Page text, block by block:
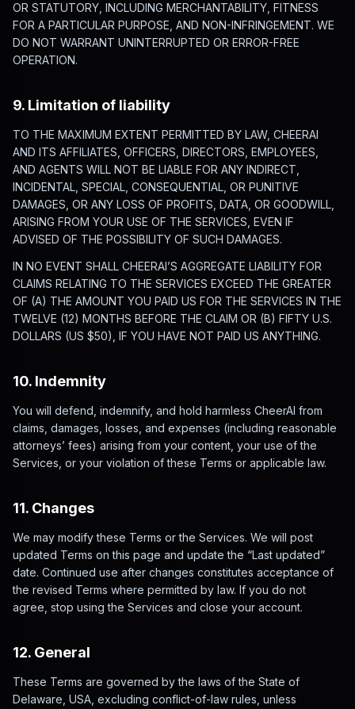
OR STATUTORY, INCLUDING MERCHANTABILITY, FITNESS
FOR A PARTICULAR PURPOSE, AND NON-INFRINGEMENT. WE
DO NOT WARRANT UNINTERRUPTED OR ERROR-FREE
OPERATION.
9. Limitation of liability
TO THE MAXIMUM EXTENT PERMITTED BY LAW, CHEERAI
AND ITS AFFILIATES, OFFICERS, DIRECTORS, EMPLOYEES,
AND AGENTS WILL NOT BE LIABLE FOR ANY INDIRECT,
INCIDENTAL, SPECIAL, CONSEQUENTIAL, OR PUNITIVE
DAMAGES, OR ANY LOSS OF PROFITS, DATA, OR GOODWILL,
ARISING FROM YOUR USE OF THE SERVICES, EVEN IF
ADVISED OF THE POSSIBILITY OF SUCH DAMAGES.
IN NO EVENT SHALL CHEERAI’S AGGREGATE LIABILITY FOR
CLAIMS RELATING TO THE SERVICES EXCEED THE GREATER
OF (A) THE AMOUNT YOU PAID US FOR THE SERVICES IN THE
TWELVE (12) MONTHS BEFORE THE CLAIM OR (B) FIFTY U.S.
DOLLARS (US $50), IF YOU HAVE NOT PAID US ANYTHING.
10. Indemnity
You will defend, indemnify, and hold harmless CheerAI from
claims, damages, losses, and expenses (including reasonable
attorneys’ fees) arising from your content, your use of the
Services, or your violation of these Terms or applicable law.
11. Changes
We may modify these Terms or the Services. We will post
updated Terms on this page and update the “Last updated”
date. Continued use after changes constitutes acceptance of
the revised Terms where permitted by law. If you do not
agree, stop using the Services and close your account.
12. General
These Terms are governed by the laws of the State of
Delaware, USA, excluding conflict-of-law rules, unless